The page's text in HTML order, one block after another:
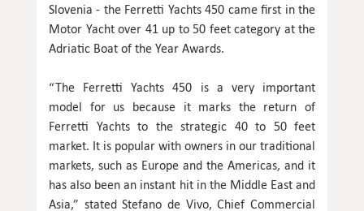
Slovenia - the Ferretti Yachts 450 came first in the
Motor Yacht over 41 up to 50 feet category at the
Adriatic Boat of the Year Awards.
“The Ferretti Yachts 450 is a very important
model for us because it marks the return of
Ferretti Yachts to the strategic 40 to 50 feet
market. It is popular with owners in our traditional
markets, such as Europe and the Americas, and it
has also been an instant hit in the Middle East and
Asia,” stated Stefano de Vivo, Chief Commercial